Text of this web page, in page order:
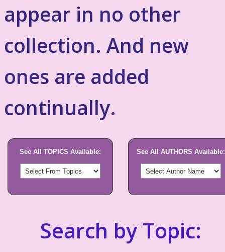
appear in no other
collection. And new
ones are added
continually.
See All TOPICS Available: See All AUTHORS Available:
Search by Topic: